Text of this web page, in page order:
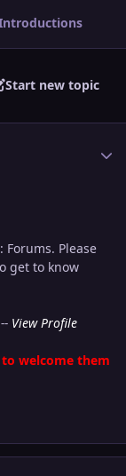
Start new topic
Forums. Please
get to know
View Profile
welcome them